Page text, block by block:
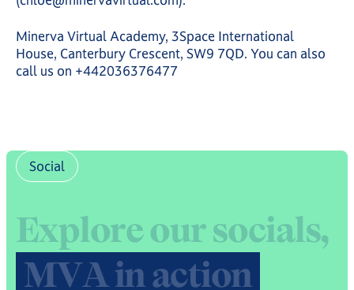
Minerva Virtual Academy, 3Space International
House, Canterbury Crescent, SW9 7QD. You can also
call us on +442036376477
Social
Exploreoursocials,
MVAinaction